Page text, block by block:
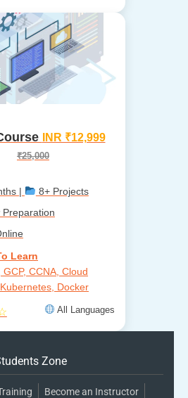
INR ₹12,999
₹25,000
|
8+ Projects
Preparation
Learn
GCP, CCNA, Cloud
Docker
All Languages
Zone
Become an Instructor